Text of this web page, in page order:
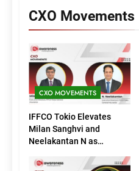
CXO Movements
CXO MOVEMENTS
IFFCO Tokio Elevates
Milan Sanghvi and
Neelakantan N as
(Marketing)